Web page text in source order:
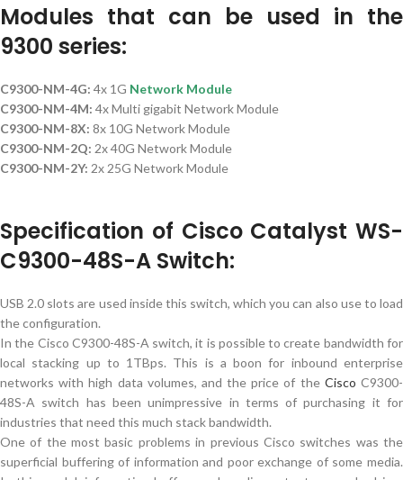
Modules that can be used in the
9300 series:
C9300-NM-4G: 4x 1G Network Module
C9300-NM-4M: 4x Multi gigabit Network Module
C9300-NM-8X: 8x 10G Network Module
C9300-NM-2Q: 2x 40G Network Module
C9300-NM-2Y: 2x 25G Network Module
Specification of Cisco Catalyst WS-
C9300-48S-A Switch:
USB 2.0 slots are used inside this switch, which you can also use to load
the configuration.
In the Cisco C9300-48S-A switch, it is possible to create bandwidth for
local stacking up to 1TBps. This is a boon for inbound enterprise
networks with high data volumes, and the price of the Cisco C9300-
48S-A switch has been unimpressive in terms of purchasing it for
industries that need this much stack bandwidth.
One of the most basic problems in previous Cisco switches was the
superficial buffering of information and poor exchange of some media.